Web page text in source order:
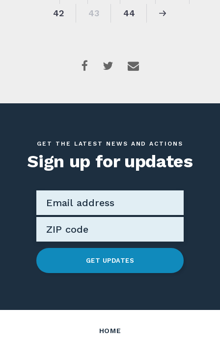
42
43 44
GET THE LATEST NEWS AND ACTIONS
Sign up for updates
GET UPDATES
HOME